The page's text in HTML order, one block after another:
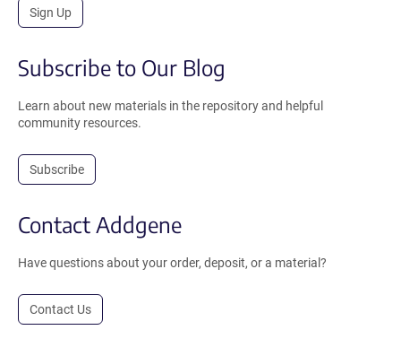
Sign Up
Subscribe to Our Blog
Learn about new materials in the repository and helpful
community resources.
Subscribe
Contact Addgene
Have questions about your order, deposit, or a material?
Contact Us